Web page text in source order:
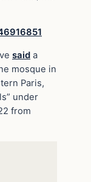
said a
mosque in
Paris,
under
from